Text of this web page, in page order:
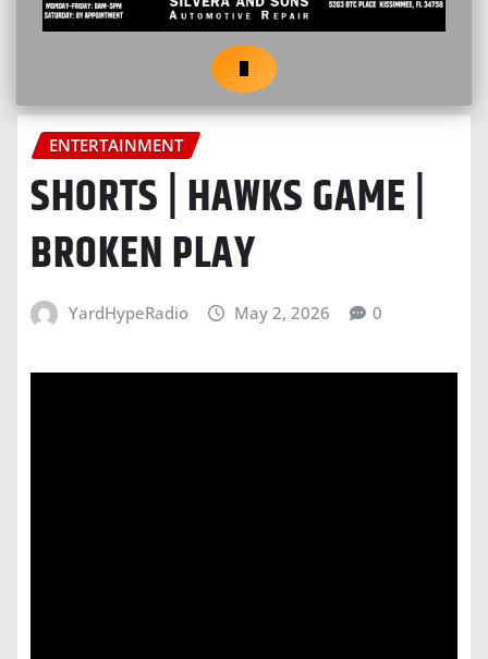
ENTERTAINMENT
SHORTS | HAWKS GAME |
BROKEN PLAY
YardHypeRadio May 2, 2026 0